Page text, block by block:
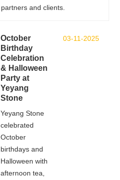
partners and clients.
03-11-2025
October
Birthday
Celebration
& Halloween
Party at
Yeyang
Stone
Yeyang Stone
celebrated
October
birthdays and
Halloween with
afternoon tea,